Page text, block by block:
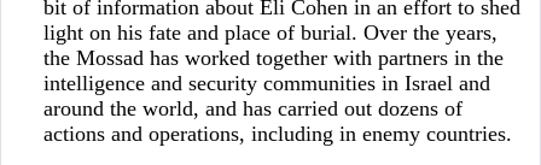
bit of information about Eli Cohen in an effort to shed
light on his fate and place of burial. Over the years,
the Mossad has worked together with partners in the
intelligence and security communities in Israel and
around the world, and has carried out dozens of
actions and operations, including in enemy countries.